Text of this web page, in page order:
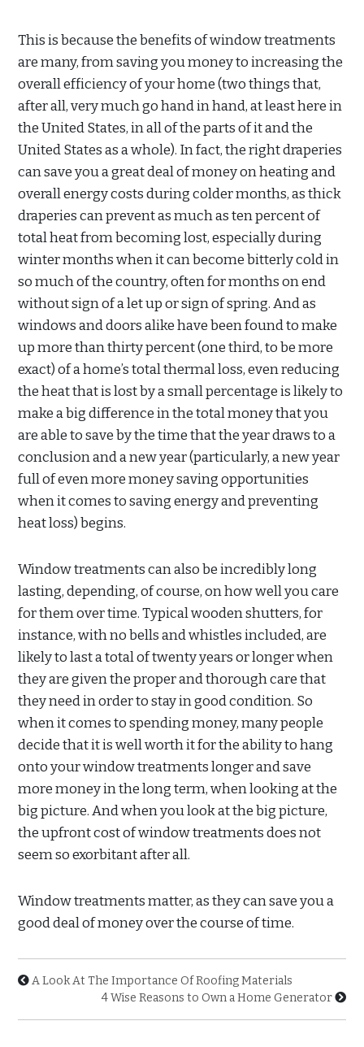
This is because the benefits of window treatments
are many, from saving you money to increasing the
overall efficiency of your home (two things that,
after all, very much go hand in hand, at least here in
the United States, in all of the parts of it and the
United States as a whole). In fact, the right draperies
can save you a great deal of money on heating and
overall energy costs during colder months, as thick
draperies can prevent as much as ten percent of
total heat from becoming lost, especially during
winter months when it can become bitterly cold in
so much of the country, often for months on end
without sign of a let up or sign of spring. And as
windows and doors alike have been found to make
up more than thirty percent (one third, to be more
exact) of a home’s total thermal loss, even reducing
the heat that is lost by a small percentage is likely to
make a big difference in the total money that you
are able to save by the time that the year draws to a
conclusion and a new year (particularly, a new year
full of even more money saving opportunities
when it comes to saving energy and preventing
heat loss) begins.
Window treatments can also be incredibly long
lasting, depending, of course, on how well you care
for them over time. Typical wooden shutters, for
instance, with no bells and whistles included, are
likely to last a total of twenty years or longer when
they are given the proper and thorough care that
they need in order to stay in good condition. So
when it comes to spending money, many people
decide that it is well worth it for the ability to hang
onto your window treatments longer and save
more money in the long term, when looking at the
big picture. And when you look at the big picture,
the upfront cost of window treatments does not
seem so exorbitant after all.
Window treatments matter, as they can save you a
good deal of money over the course of time.
A Look At The Importance Of Roofing Materials
4 Wise Reasons to Own a Home Generator